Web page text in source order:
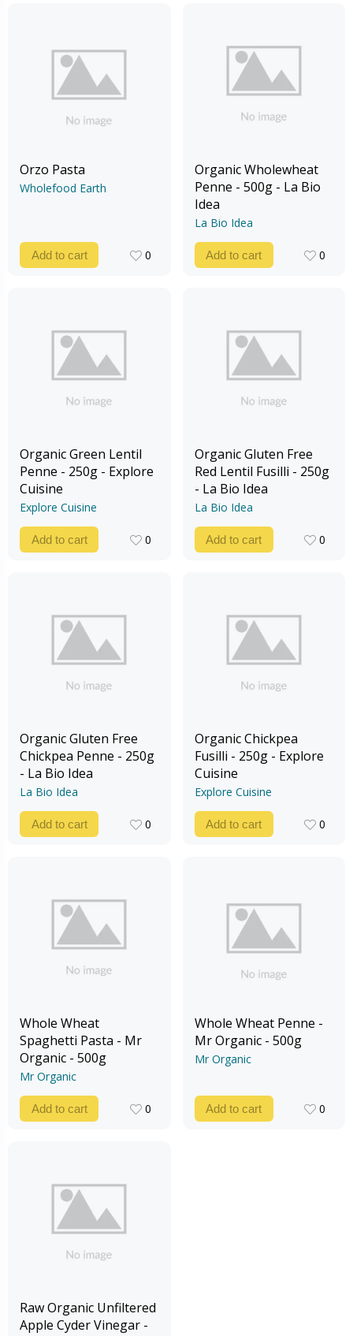
Orzo Pasta
Wholefood Earth
Add to cart
0
Organic Wholewheat
Penne - 500g - La Bio
Idea
La Bio Idea
Add to cart
0
Organic Green Lentil
Penne - 250g - Explore
Cuisine
Explore Cuisine
Add to cart
0
Organic Gluten Free
Red Lentil Fusilli - 250g
- La Bio Idea
La Bio Idea
Add to cart
0
Organic Gluten Free
Chickpea Penne - 250g
- La Bio Idea
La Bio Idea
Add to cart
0
Organic Chickpea
Fusilli - 250g - Explore
Cuisine
Explore Cuisine
Add to cart
0
Whole Wheat
Spaghetti Pasta - Mr
Organic - 500g
Mr Organic
Add to cart
0
Whole Wheat Penne -
Mr Organic - 500g
Mr Organic
Add to cart
0
Raw Organic Unfiltered
Apple Cyder Vinegar -